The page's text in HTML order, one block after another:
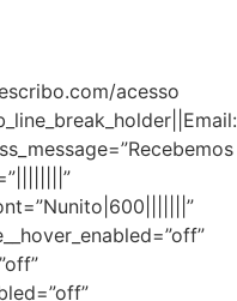
acesso